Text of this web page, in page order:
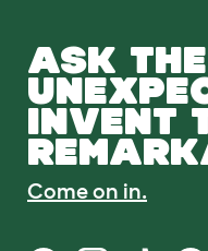
ASK THE
INVENT
Come on in.